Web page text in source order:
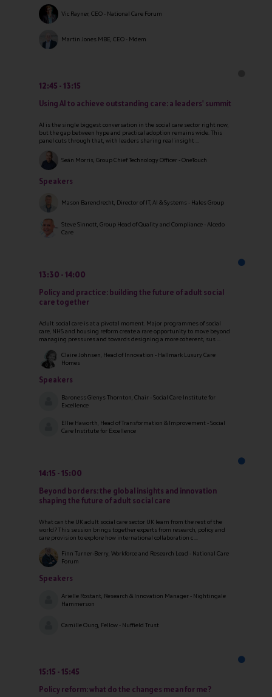
Vic Rayner, CEO - National Care Forum
Martin Jones MBE, CEO - Mdem
12:45
13:15
Using AI to achieve outstanding care: a leaders' summit
AI is the single biggest conversation in the social care sector right now,
but the gap between hype and practical adoption remains wide. This
panel cuts through that, with leaders sharing real insight ...
Seán Morris, Group Chief Technology Officer - OneTouch
Speakers
Mason Barendrecht, Director of IT, AI & Systems - Hales Group
Steve Sinnott, Group Head of Quality and Compliance - Alcedo
Care
13:30
14:00
Policy and practice: building the future of adult social
care together
Adult social care is at a pivotal moment. Major programmes of social
care, NHS and housing reform create a rare opportunity to move beyond
managing pressures and towards designing a more coherent, sus ...
Claire Johnsen, Head of Innovation - Hallmark Luxury Care
Homes
Speakers
Baroness Glenys Thornton, Chair - Social Care Institute for
Excellence
Ellie Haworth, Head of Transformation & Improvement - Social
Care Institute for Excellence
14:15
15:00
Beyond borders: the global insights and innovation
shaping the future of adult social care
What can the UK adult social care sector UK learn from the rest of the
world? This session brings together experts from research, policy and
care provision to explore how international collaboration c ...
Finn Turner-Berry, Workforce and Research Lead - National Care
Forum
Speakers
Arielle Rostant, Research & Innovation Manager - Nightingale
Hammerson
Camille Oung, Fellow - Nuffield Trust
15:15
15:45
Policy reform: what do the changes mean for me?